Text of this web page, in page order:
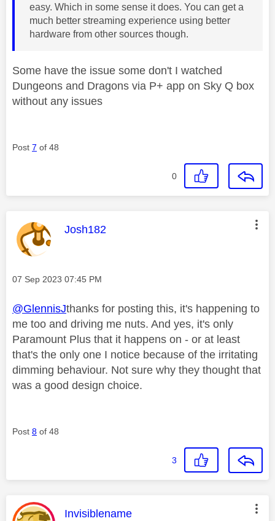
easy. Which in some sense it does. You can get a
much better streaming experience using better
hardware from other sources though.
Some have the issue some don't I watched
Dungeons and Dragons via P+ app on Sky Q box
without any issues
Post 7 of 48
0
This message was authored by:
Josh182
Message posted on
‎07 Sep 2023 07:45 PM
@GlennisJthanks for posting this, it's happening to
me too and driving me nuts. And yes, it's only
Paramount Plus that it happens on - or at least
that's the only one I notice because of the irritating
dimming behaviour. Not sure why they thought that
was a good design choice.
Post 8 of 48
3
This message was authored by:
Invisiblename